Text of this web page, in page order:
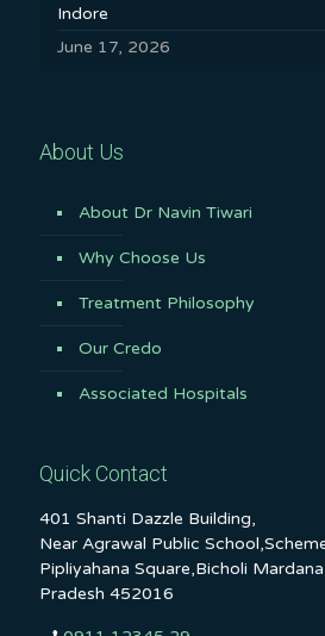
Indore
June 17, 2026
About Us
About Dr Navin Tiwari
Why Choose Us
Treatment Philosophy
Our Credo
Associated Hospitals
Quick Contact
401 Shanti Dazzle Building,
Near Agrawal Public
Pipliyahana Square,Bicholi
Pradesh 452016